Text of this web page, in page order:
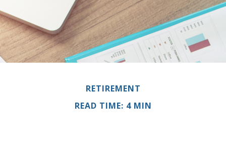
RETIREMENT
READ TIME: 4 MIN